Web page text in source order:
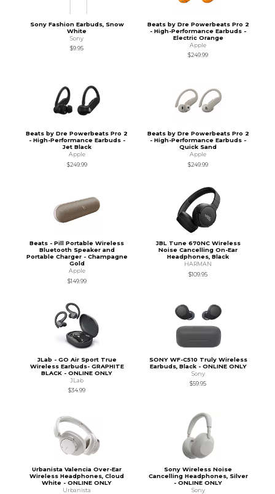
Sony Fashion Earbuds, Snow
White
Sony
$9.95
Beats by Dre Powerbeats Pro 2
- High-Performance Earbuds -
Electric Orange
Apple
$249.99
Beats by Dre Powerbeats Pro 2
- High-Performance Earbuds -
Jet Black
Apple
$249.99
Beats by Dre Powerbeats Pro 2
- High-Performance Earbuds -
Quick Sand
Apple
$249.99
Beats - Pill Portable Wireless
Bluetooth Speaker and
Portable Charger - Champagne
Gold
Apple
$149.99
JBL Tune 670NC Wireless
Noise Cancelling On-Ear
Headphones, Black
HARMAN
$109.95
JLab - GO Air Sport True
Wireless Earbuds- GRAPHITE
BLACK - ONLINE ONLY
JLab
$34.99
SONY WF-C510 Truly Wireless
Earbuds, Black - ONLINE ONLY
Sony
$59.95
Urbanista Valencia Over-Ear
Wireless Headphones, Cloud
White - ONLINE ONLY
Urbanista
Sony Wireless Noise
Cancelling Headphones, Silver
- ONLINE ONLY
Sony